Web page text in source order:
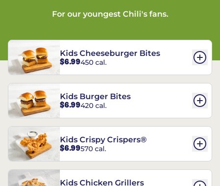
For our youngest Chili's fans.
Kids Cheeseburger Bites
$6.99450 cal.
Kids Burger Bites
$6.99420 cal.
Kids Crispy Crispers®
$6.99570 cal.
Kids Chicken Grillers